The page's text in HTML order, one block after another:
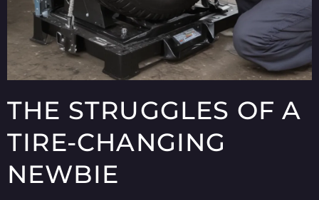
THE STRUGGLES OF A
TIRE-CHANGING
NEWBIE